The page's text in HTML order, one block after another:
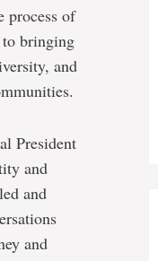
process of
to bringing
and
President
and
and
and